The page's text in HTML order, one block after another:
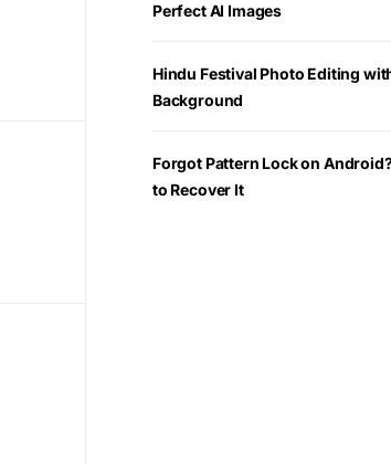
Perfect AI Images
Hindu Festival Photo Editing
Background
Forgot Pattern Lock on Android?
to Recover It